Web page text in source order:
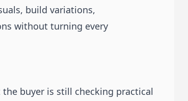
build variations,
without turning every
buyer is still checking practical